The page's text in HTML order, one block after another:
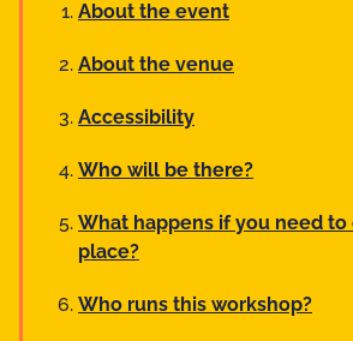
About the event
About the venue
Accessibility
Who will be there?
What happens if you need to
place?
Who runs this workshop?